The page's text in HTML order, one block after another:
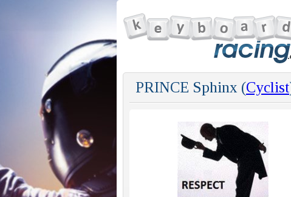
PRINCE Sphinx (Cyclist